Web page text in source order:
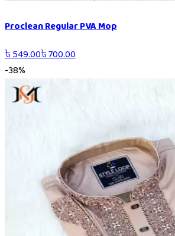
Proclean Regular PVA Mop
৳549.00৳700.00
-38%